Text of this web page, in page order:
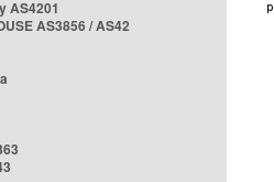
AS4201
AS3856 / AS42